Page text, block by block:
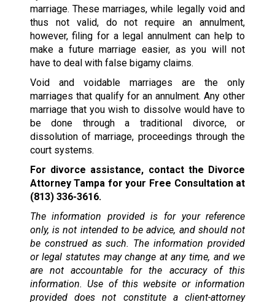
marriage. These marriages, while legally void and
thus not valid, do not require an annulment,
however, filing for a legal annulment can help to
make a future marriage easier, as you will not
have to deal with false bigamy claims.
Void and voidable marriages are the only
marriages that qualify for an annulment. Any other
marriage that you wish to dissolve would have to
be done through a traditional divorce, or
dissolution of marriage, proceedings through the
court systems.
For divorce assistance, contact the Divorce
Attorney Tampa for your Free Consultation at
(813) 336-3616.
The information provided is for your reference
only, is not intended to be advice, and should not
be construed as such. The information provided
or legal statutes may change at any time, and we
are not accountable for the accuracy of this
information. Use of this website or information
provided does not constitute a client-attorney